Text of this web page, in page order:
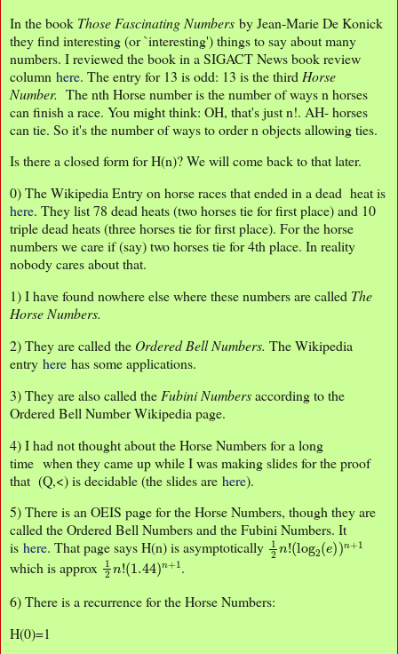
In the book Those Fascinating Numbers by Jean-Marie De Konick
they find interesting (or `interesting') things to say about many
numbers. I reviewed the book in a SIGACT News book review
column here. The entry for 13 is odd: 13 is the third Horse
Number. The nth Horse number is the number of ways n horses
can finish a race. You might think: OH, that's just n!. AH- horses
can tie. So it's the number of ways to order n objects allowing ties.
Is there a closed form for H(n)? We will come back to that later.
0) The Wikipedia Entry on horse races that ended in a dead heat is
here. They list 78 dead heats (two horses tie for first place) and 10
triple dead heats (three horses tie for first place). For the horse
numbers we care if (say) two horses tie for 4th place. In reality
nobody cares about that.
1) I have found nowhere else where these numbers are called The
Horse Numbers.
2) They are called the Ordered Bell Numbers. The Wikipedia
entry here has some applications.
3) They are also called the Fubini Numbersaccording to the
Ordered Bell Number Wikipedia page.
4) I had not thought about the Horse Numbers for a long
time when they came up while I was making slides for the proof
that (Q,<) is decidable (the slides are here).
5) There is an OEIS page for the Horse Numbers, though they are
called the Ordered Bell Numbers and the Fubini Numbers. It
is here. That page says H(n) is asymptotically12n!
(log2(e))n+1
which is approx 12n!
(1.44)n+1
.
6) There is a recurrence for the Horse Numbers:
H(0)=1